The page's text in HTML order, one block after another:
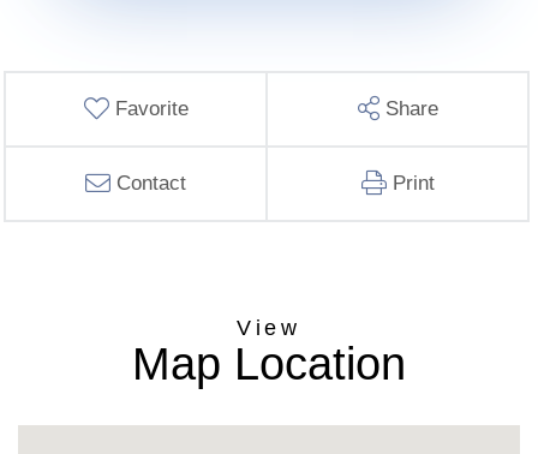
Favorite Share
Contact Print
Map Location